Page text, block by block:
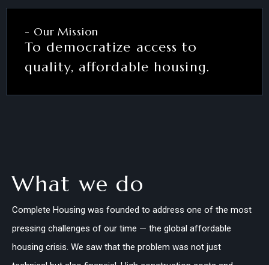
- Our Mission
To democratize access to
quality, affordable housing.
What we do
Complete Housing was founded to address one of the most
pressing challenges of our time — the global affordable
housing crisis. We saw that the problem was not just